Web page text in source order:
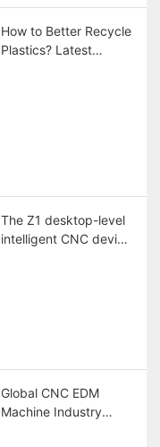
How to Better Recycle
Plastics? Latest
The Z1 desktop-level
intelligent CNC device
Global CNC EDM
Machine Industry